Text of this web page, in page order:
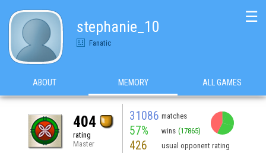
stephanie_10
Fanatic
☰
ABOUT MEMORY ALL GAMES
404
rating
Master
31086 matches
57% wins (17865)
426 usual opponent rating